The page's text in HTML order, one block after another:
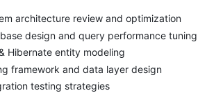
architecture review and optimization
design and query performance tuning
Hibernate entity modeling
framework and data layer design
testing strategies